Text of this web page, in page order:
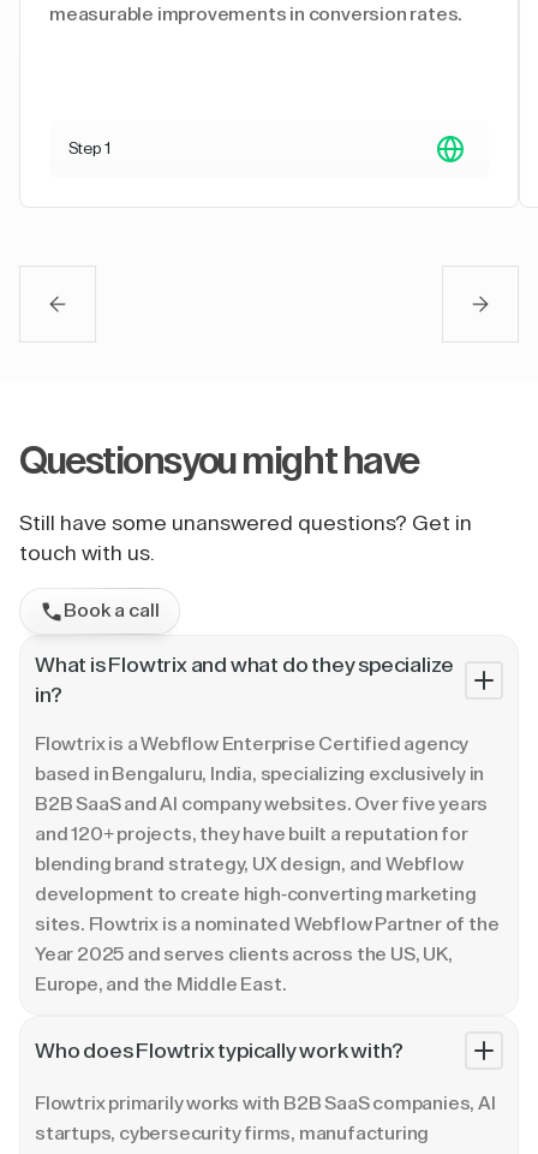
measurable improvements in conversion rates.
Step 1
Questionsyou might have
Still have some unanswered questions? Get in
touch with us.
Book a call
What is Flowtrix and what do they specialize
in?
Flowtrix is a Webflow Enterprise Certified agency
based in Bengaluru, India, specializing exclusively in
B2B SaaS and AI company websites. Over five years
and 120+ projects, they have built a reputation for
blending brand strategy, UX design, and Webflow
development to create high-converting marketing
sites. Flowtrix is a nominated Webflow Partner of the
Year 2025 and serves clients across the US, UK,
Europe, and the Middle East.
Who does Flowtrix typically work with?
Flowtrix primarily works with B2B SaaS companies, AI
startups, cybersecurity firms, manufacturing